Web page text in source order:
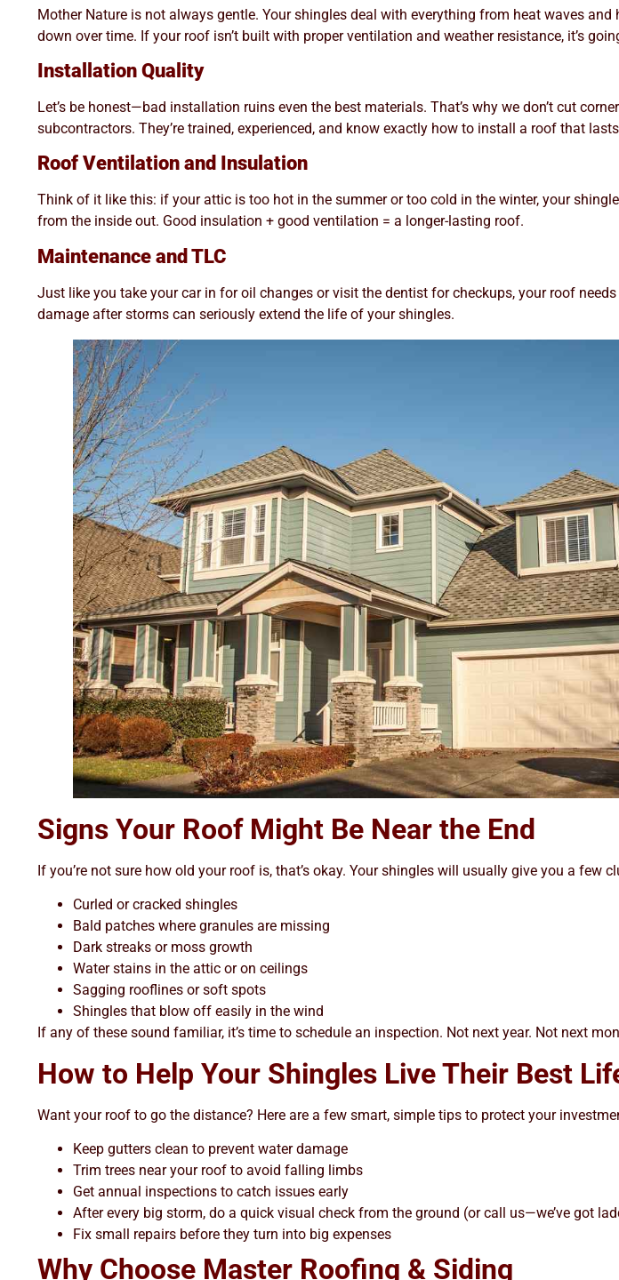
Mother Nature is not always gentle. Your shingles deal with everything from heat waves
down over time. If your roof isn’t built with proper ventilation and weather resistance, it’s
Installation Quality
Let’s be honest—bad installation ruins even the best materials. That’s why we don’t cut
subcontractors. They’re trained, experienced, and know exactly how to install a roof that
Roof Ventilation and Insulation
Think of it like this: if your attic is too hot in the summer or too cold in the winter, your
from the inside out. Good insulation + good ventilation = a longer-lasting roof.
Maintenance and TLC
Just like you take your car in for oil changes or visit the dentist for checkups, your roof
damage after storms can seriously extend the life of your shingles.
Signs Your Roof Might Be Near the End
If you’re not sure how old your roof is, that’s okay. Your shingles will usually give you a few
Curled or cracked shingles
Bald patches where granules are missing
Dark streaks or moss growth
Water stains in the attic or on ceilings
Sagging rooflines or soft spots
Shingles that blow off easily in the wind
If any of these sound familiar, it’s time to schedule an inspection. Not next year. Not next
How to Help Your Shingles Live Their Best
Want your roof to go the distance? Here are a few smart, simple tips to protect your
Keep gutters clean to prevent water damage
Trim trees near your roof to avoid falling limbs
Get annual inspections to catch issues early
After every big storm, do a quick visual check from the ground (or call us—we’ve got
Fix small repairs before they turn into big expenses
Why Choose Master Roofing & Siding